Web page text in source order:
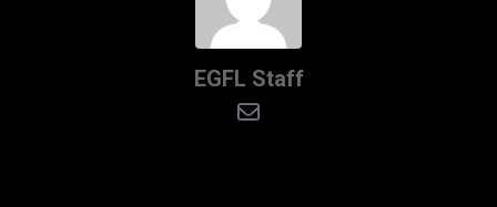
EGFL Staff